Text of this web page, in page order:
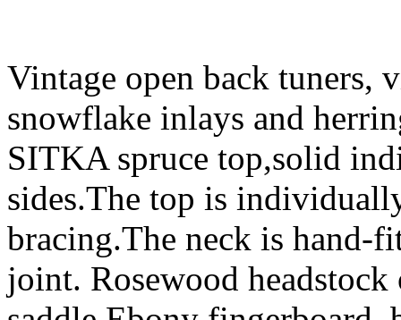
Vintage open back tuners,
snowflake inlays and
SITKA spruce top,solid
sides.The top is
bracing.The neck is hand-
joint. Rosewood